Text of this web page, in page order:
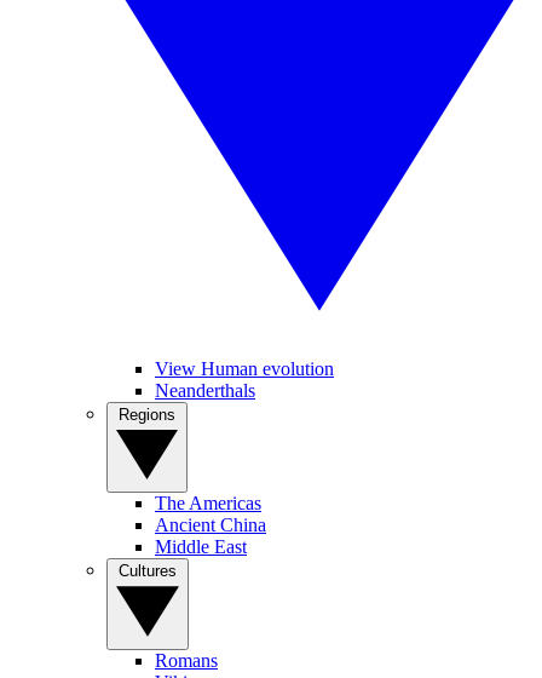
View Human evolution
Neanderthals
The Americas
Ancient China
Middle East
Romans